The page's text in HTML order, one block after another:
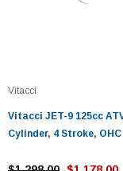
Vitacci
Vitacci JET-9 125cc
Cylinder, 4 Stroke,